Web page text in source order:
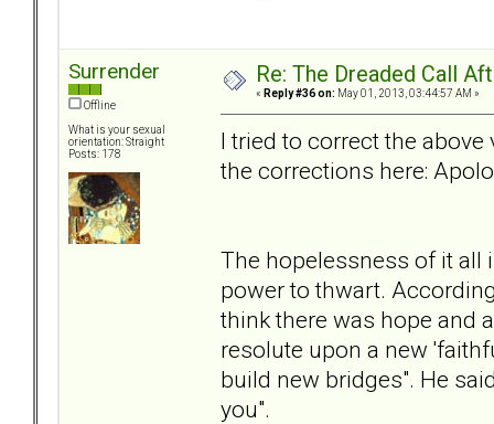
Surrender
Offline
What is your sexual
orientation: Straight
Posts: 178
Re: The Dreaded Call
« Reply #36 on: May 01, 2013, 03:44:57 AM »
I tried to correct the
the corrections here:
The hopelessness of it all
power to thwart.
think there was hope and
resolute upon a new
build new bridges". He
you".